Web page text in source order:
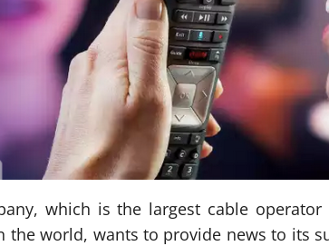
which is the largest cable
the world, wants to provide news to its